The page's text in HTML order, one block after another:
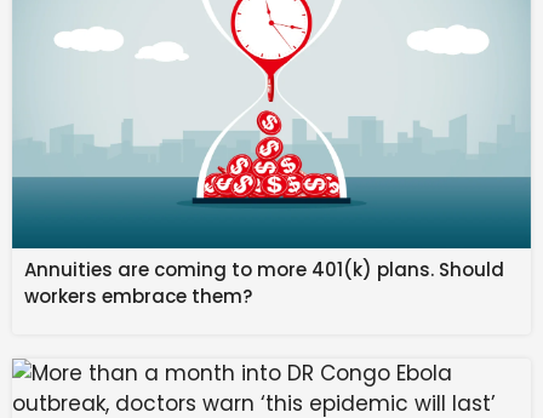
The interior is different too but has some buttons
while there is a large touchscreen along with no driver
display. This SUV would be the major volume seller for
JSW after the Jetour T2 which would be a premium
product. However, the entry of JSW could be delayed
due to importing of Chinese components for the cars.
Annuities are coming to more 401(k) plans. Should
workers embrace them?